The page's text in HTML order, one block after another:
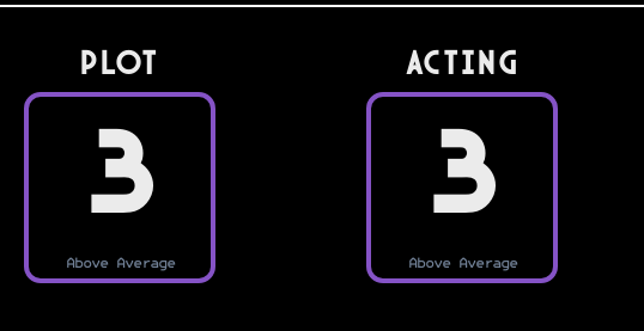
PLOT
3
Above Average
Acting
3
Above Average